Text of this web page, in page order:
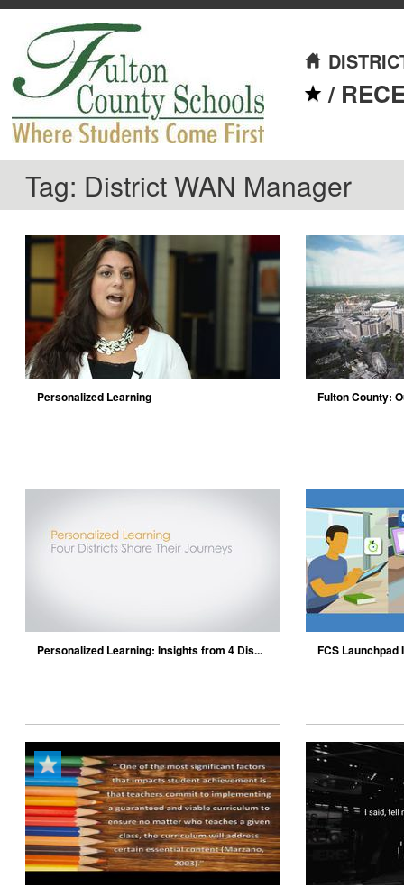
/
Tag: District WAN Manager
Personalized Learning
Fulton County:
Personalized Learning: Insights from 4 Dis... FCS Launchpad